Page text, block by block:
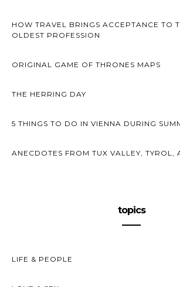
HOW TRAVEL BRINGS ACCEPTANCE TO
OLDEST PROFESSION
ORIGINAL GAME OF THRONES MAPS
THE HERRING DAY
5 THINGS TO DO IN VIENNA DURING
ANECDOTES FROM TUX VALLEY, TYROL,
topics
LIFE & PEOPLE